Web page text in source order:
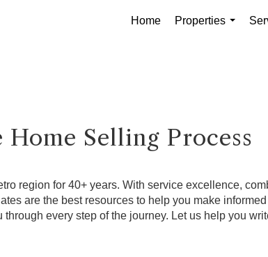
Home
Properties
Home Selling Process
region for 40+ years. With service excellence,
are the best resources to help you make
every step of the journey. Let us help you